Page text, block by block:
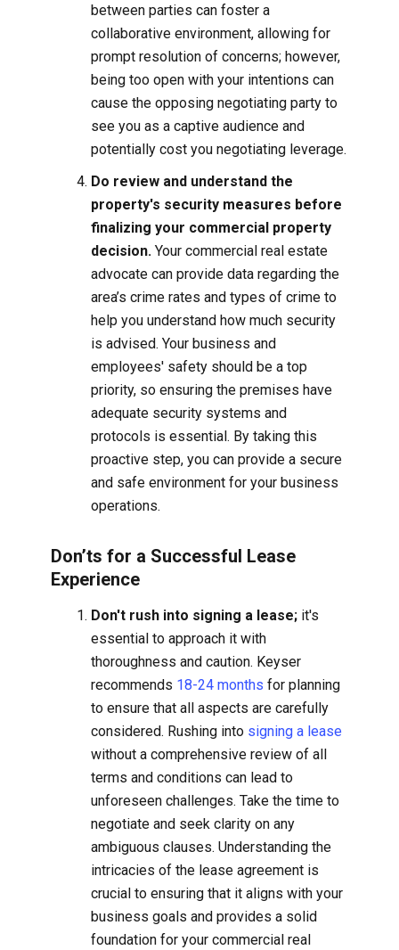
between parties can foster a
collaborative environment, allowing for
prompt resolution of concerns; however,
being too open with your intentions can
cause the opposing negotiating party to
see you as a captive audience and
potentially cost you negotiating leverage.
Do review and understand the
property's security measures before
finalizing your commercial property
decision. Your commercial real estate
advocate can provide data regarding the
area’s crime rates and types of crime to
help you understand how much security
is advised. Your business and
employees' safety should be a top
priority, so ensuring the premises have
adequate security systems and
protocols is essential. By taking this
proactive step, you can provide a secure
and safe environment for your business
operations.
Don’ts for a Successful Lease
Experience
Don't rush into signing a lease;it's
essential to approach it with
thoroughness and caution. Keyser
recommends 18-24 months for planning
to ensure that all aspects are carefully
considered. Rushing into signing a lease
without a comprehensive review of all
terms and conditions can lead to
unforeseen challenges. Take the time to
negotiate and seek clarity on any
ambiguous clauses. Understanding the
intricacies of the lease agreement is
crucial to ensuring that it aligns with your
business goals and provides a solid
foundation for your commercial real